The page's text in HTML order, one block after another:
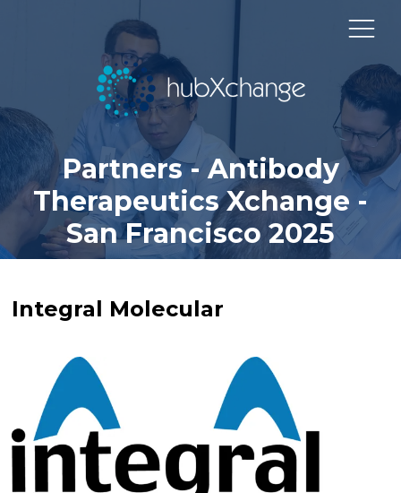
Partners - Antibody
Therapeutics Xchange -
San Francisco 2025
Integral Molecular